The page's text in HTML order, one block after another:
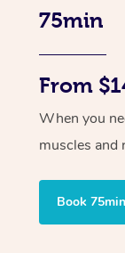
75min
From
When you
muscles and
Book 75min